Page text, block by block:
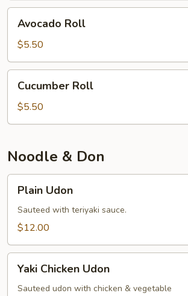
Roll
Avocado Roll
$5.50
RollCucumber Roll
$5.50
Noodle & Don
Udon
Plain Udon
Sauteed with teriyaki sauce.
$12.00
Chicken
Udon
Yaki Chicken Udon
Sauteed udon with chicken & vegetable